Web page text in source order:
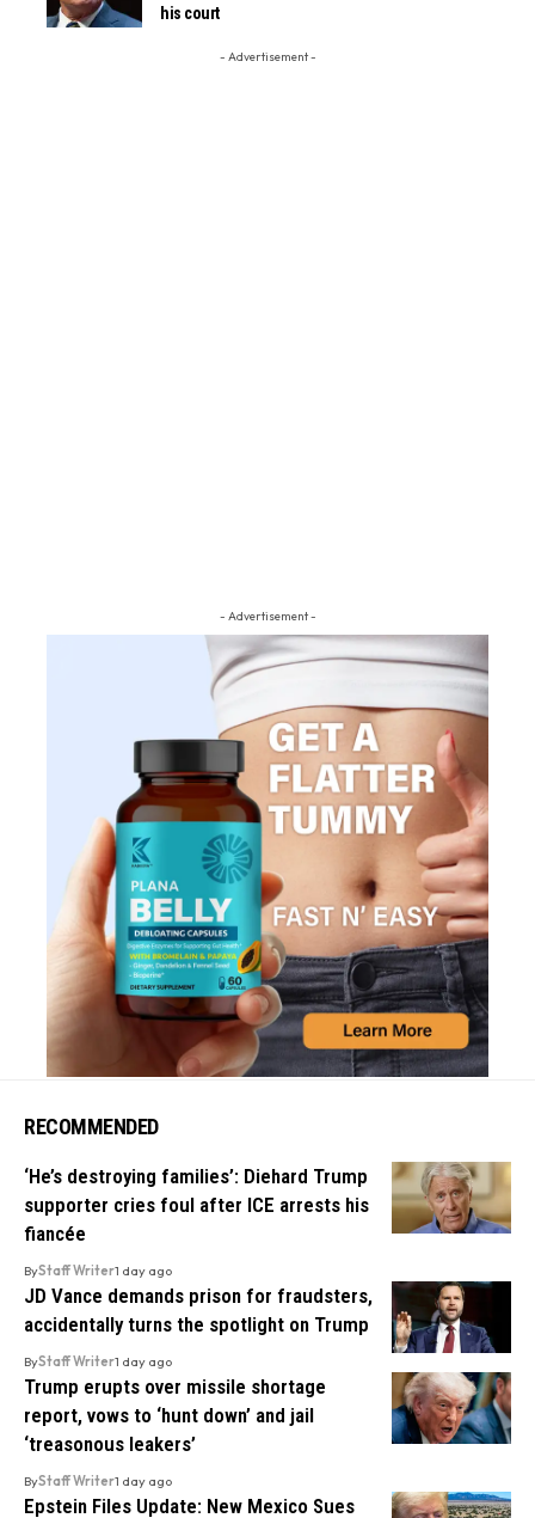
his court
- Advertisement -
- Advertisement -
RECOMMENDED
‘He’s destroying families’: Diehard Trump
supporter cries foul after ICE arrests his
fiancée
ByStaff Writer1 day ago
JD Vance demands prison for fraudsters,
accidentally turns the spotlight on Trump
ByStaff Writer1 day ago
Trump erupts over missile shortage
report, vows to ‘hunt down’ and jail
‘treasonous leakers’
ByStaff Writer1 day ago
Epstein Files Update: New Mexico Sues